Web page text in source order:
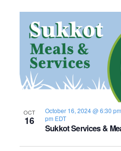
OCT
16
Sukkot Services &
October 16, 2024 @ 6:30 pm
pm EDT